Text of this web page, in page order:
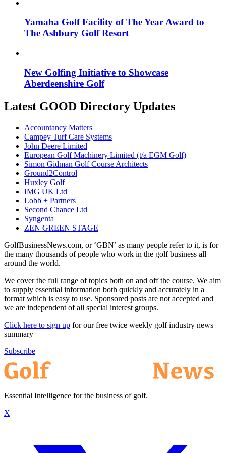
Yamaha Golf Facility of The Year Award to
The Ashbury Golf Resort
New Golfing Initiative to Showcase
Aberdeenshire Golf
Latest GOOD Directory Updates
Accountancy Matters
Campey Turf Care Systems
John Deere Limited
European Golf Machinery Limited (t/a EGM Golf)
Simon Gidman Golf Course Architects
Ground2Control
Huxley Golf
IMG UK Ltd
Lobb + Partners
Second Chance Ltd
Syngenta
ZEN GREEN STAGE
GolfBusinessNews.com, or ‘GBN’ as many people refer to it, is for
the many thousands of people who work in the golf business all
around the world.
We cover the full range of topics both on and off the course. We aim
to supply essential information both quickly and accurately in a
format which is easy to use. Sponsored posts are not accepted and
we are independent of all special interest groups.
Click here to sign up for our free twice weekly golf industry news
summary
Subscribe
Essential Intelligence for the business of golf.
X